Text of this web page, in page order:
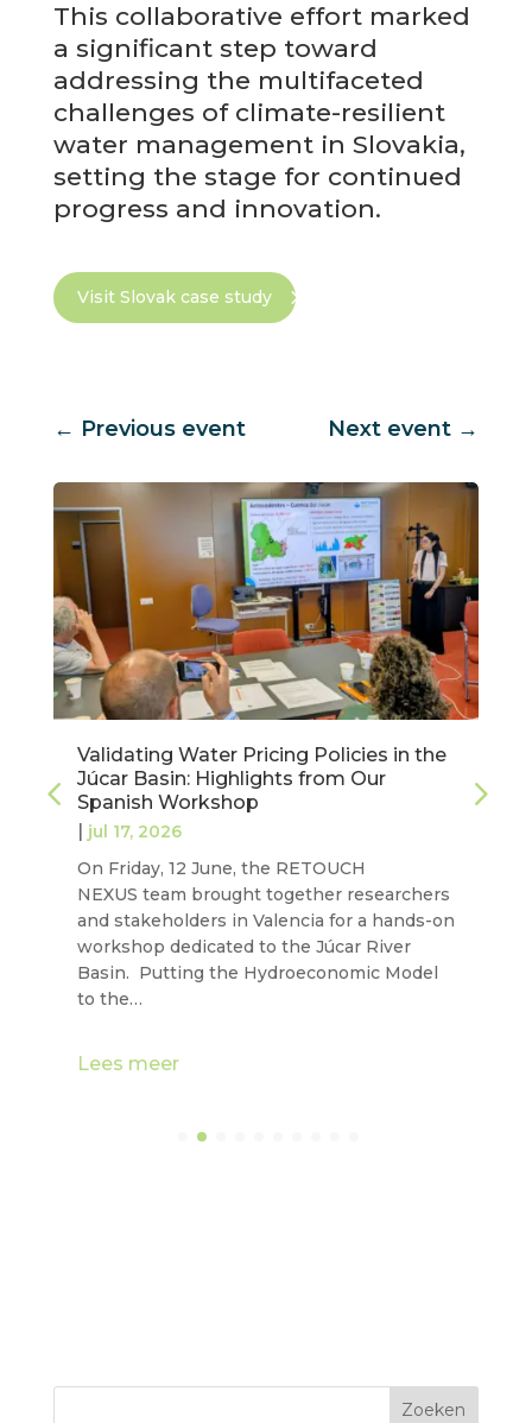
This collaborative effort marked
a significant step toward
addressing the multifaceted
challenges of climate-resilient
water management in Slovakia,
setting the stage for continued
progress and innovation.
Visit Slovak case study
← Previous event Next event →
Validating Water Pricing Policies in the
Júcar Basin: Highlights from Our
Spanish Workshop
| jul 17, 2026
On Friday, 12 June, the RETOUCH
NEXUS team brought together researchers
and stakeholders in Valencia for a hands-on
workshop dedicated to the Júcar River
Basin. Putting the Hydroeconomic Model
to the…
Lees meer
Zoeken